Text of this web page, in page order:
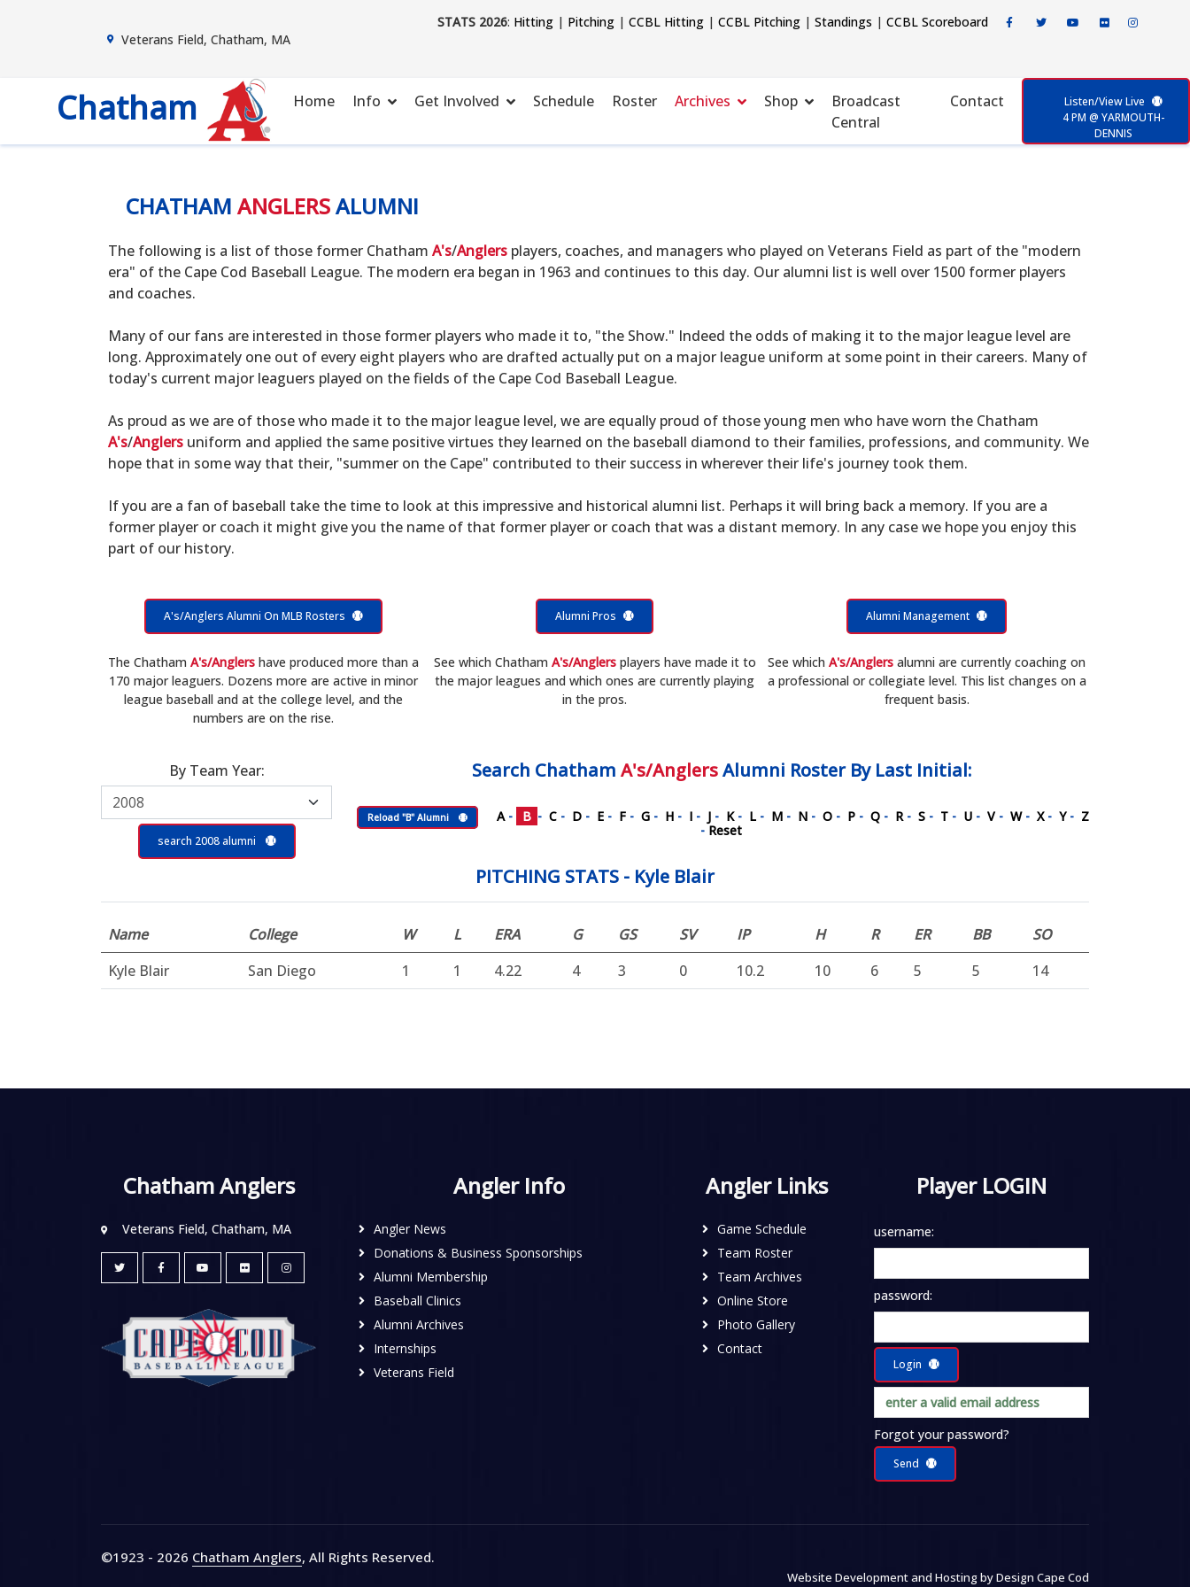
Veterans Field, Chatham, MA
STATS 2026: Hitting| Pitching| CCBL Hitting| CCBL Pitching| Standings | CCBL Scoreboard
Chatham Home Info Get Involved Schedule Roster Archives Shop
Broadcast
Central
Contact
Listen/View Live
4 PM @ YARMOUTH-
DENNIS
CHATHAM ANGLERSALUMNI
The following is a list of those former Chatham A's/Anglers players, coaches, and managers who played on Veterans Field as part of the "modern
era" of the Cape Cod Baseball League. The modern era began in 1963 and continues to this day. Our alumni list is well over 1500 former players
and coaches.
Many of our fans are interested in those former players who made it to, "the Show." Indeed the odds of making it to the major league level are
long. Approximately one out of every eight players who are drafted actually put on a major league uniform at some point in their careers. Many of
today's current major leaguers played on the fields of the Cape Cod Baseball League.
As proud as we are of those who made it to the major league level, we are equally proud of those young men who have worn the Chatham
A's/Anglers uniform and applied the same positive virtues they learned on the baseball diamond to their families, professions, and community. We
hope that in some way that their, "summer on the Cape" contributed to their success in wherever their life's journey took them.
If you are a fan of baseball take the time to look at this impressive and historical alumni list. Perhaps it will bring back a memory. If you are a
former player or coach it might give you the name of that former player or coach that was a distant memory. In any case we hope you enjoy this
part of our history.
A's/Anglers Alumni On MLB Rosters
The Chatham A's/Anglershave produced more than a
170 major leaguers. Dozens more are active in minor
league baseball and at the college level, and the
numbers are on the rise.
Alumni Pros
See which Chatham A's/Anglersplayers have made it to
the major leagues and which ones are currently playing
in the pros.
Alumni Management
See whichA's/Anglers alumni are currently coaching on
a professional or collegiate level. This list changes on a
frequent basis.
By Team Year:
search 2008 alumni
Search Chatham A's/AnglersAlumni RosterBy Last Initial:
Reload "B" Alumni A - B - C - D - E - F - G - H - I - J - K - L - M - N - O - P - Q - R - S - T - U - V - W - X - Y - Z
-Reset
PITCHING STATS - Kyle Blair
Name College W L ERA G GS SV IP H R ER BB
SO
Kyle Blair
San Diego 1 1 4.22 4 3 0 10.2 10 6 5 5 14
Chatham Anglers
Veterans Field, Chatham, MA
Angler Info
Angler News
Donations & Business Sponsorships
Alumni Membership
Baseball Clinics
Alumni Archives
Internships
Veterans Field
Angler Links
Game Schedule
Team Roster
Team Archives
Online Store
Photo Gallery
Contact
Player LOGIN
username:
password:
Login
Forgot your password?
Send
©1923 - 2026 Chatham Anglers, All Rights Reserved.
Website Development and Hosting byDesign Cape Cod